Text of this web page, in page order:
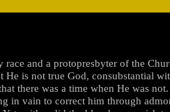
and a protopresbyter of the
He is not true God, consubstantial
there was a time when He was
in vain to correct him through